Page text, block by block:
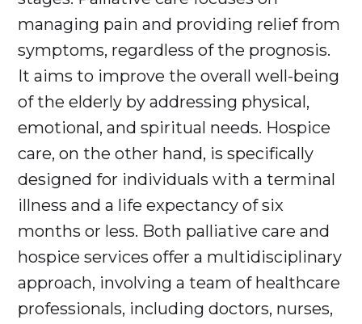
managing pain and providing relief from
symptoms, regardless of the prognosis.
It aims to improve the overall well-being
of the elderly by addressing physical,
emotional, and spiritual needs. Hospice
care, on the other hand, is specifically
designed for individuals with a terminal
illness and a life expectancy of six
months or less. Both palliative care and
hospice services offer a multidisciplinary
approach, involving a team of healthcare
professionals, including doctors, nurses,